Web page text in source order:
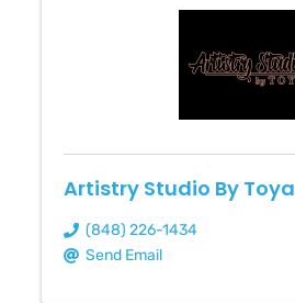
Artistry Studio By Toya
(848) 226-1434
Send Email